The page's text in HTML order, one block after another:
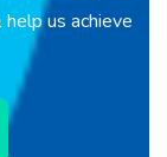
us achieve